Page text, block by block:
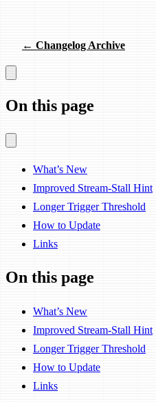
← Changelog Archive
On this page
What’s New
Improved Stream-Stall Hint
Longer Trigger Threshold
How to Update
Links
On this page
What’s New
Improved Stream-Stall Hint
Longer Trigger Threshold
How to Update
Links